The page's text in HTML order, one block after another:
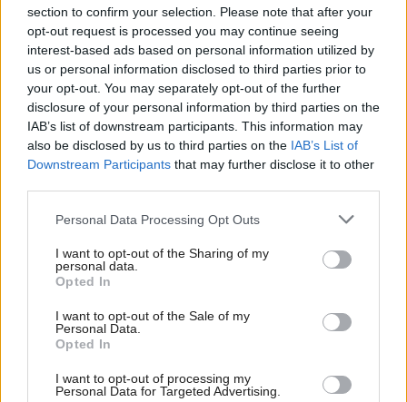
section to confirm your selection. Please note that after your
opt-out request is processed you may continue seeing
interest-based ads based on personal information utilized by
us or personal information disclosed to third parties prior to
your opt-out. You may separately opt-out of the further
disclosure of your personal information by third parties on the
IAB’s list of downstream participants. This information may
also be disclosed by us to third parties on the IAB’s List of
Downstream Participants that may further disclose it to other
Personal Data Processing Opt Outs
I want to opt-out of the Sharing of my
personal data.
Opted In
I want to opt-out of the Sale of my
Personal Data.
Opted In
I want to opt-out of processing my
Personal Data for Targeted Advertising.
Scottish Independence
John Swinney says he
despite Downing Street
saying referendum is ‘off
limits’
Anas Sarwar 'delighted'
to become trade minister